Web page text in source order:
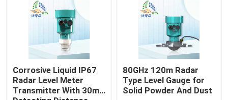
Request A Quote
Radar Level Meter
Radar Level Sensor
Corrosive Liquid IP67
Radar Level Meter
Transmitter With 30m
80GHz 120m Radar
Type Level Gauge for
Solid Powder And Dust